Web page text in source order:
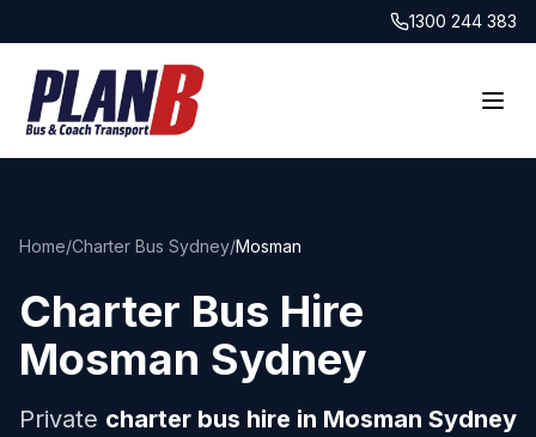
1300 244 383
Home/Charter Bus Sydney/Mosman
Charter Bus Hire
Mosman Sydney
Private charter bus hire in Mosman Sydney